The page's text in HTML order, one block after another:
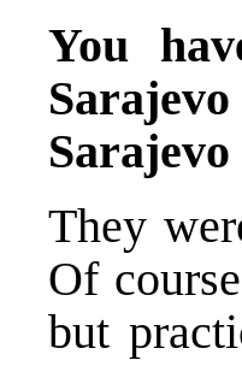
You
They
Of
but